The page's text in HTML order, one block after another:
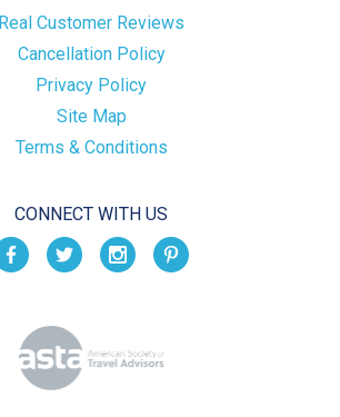
Real Customer Reviews
Cancellation Policy
Privacy Policy
Site Map
Terms & Conditions
CONNECT WITH US